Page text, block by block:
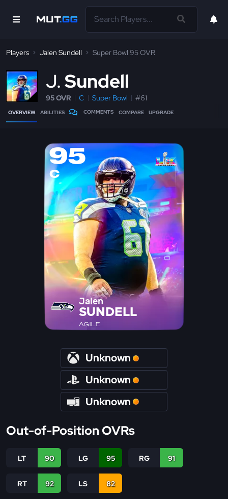
Players Jalen Sundell Super Bowl 95 OVR
J Sundell
95 OVR C Super Bowl #61
OVERVIEW ABILITIES COMMENTS COMPARE UPGRADE
95
C
Jalen
SUNDELL
AGILE
Unknown
Unknown
Unknown
Out-of-Position OVRs
LT 90 LG 95 RG 91
RT 92 LS 82